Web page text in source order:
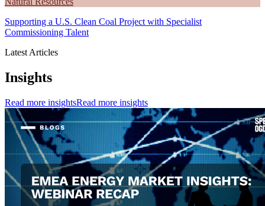
Supporting a U.S. Clean Coal Project with Specialist
Commissioning Talent
Latest Articles
Insights
Read more insightsRead more insights